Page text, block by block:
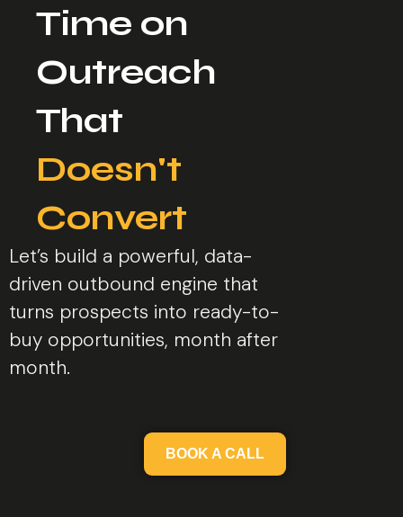
Time on
Outreach
That
Doesn't
Convert
Let’s build a powerful, data-
driven outbound engine that
turns prospects into ready-to-
buy opportunities, month after
month.
BOOK A CALL